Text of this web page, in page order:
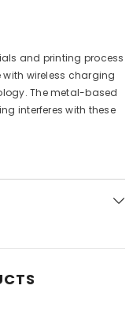
and printing process
wireless charging
The metal-based
interferes with these